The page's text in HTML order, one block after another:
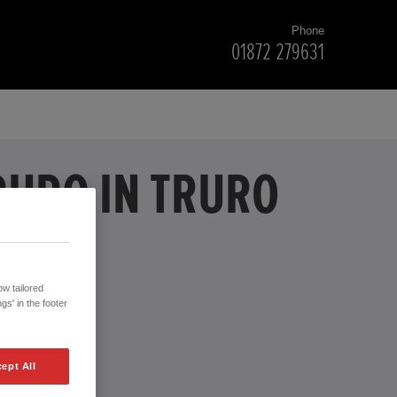
Phone
01872 279631
IN TRURO
tailored
in the footer
All